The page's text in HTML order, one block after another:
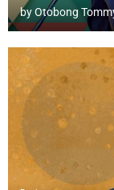
byOtobong